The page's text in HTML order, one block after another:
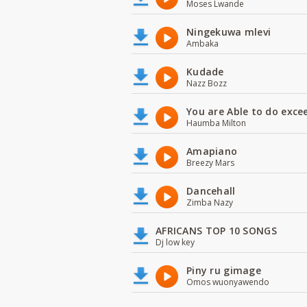
Moses Lwande
Ningekuwa mlevi
Ambaka
Kudade
Nazz Bozz
You are Able to do
Haumba Milton
Amapiano
Breezy Mars
Dancehall
Zimba Nazy
AFRICANS TOP 10 SONGS
Dj low key
Piny ru gimage
Omos wuonyawendo